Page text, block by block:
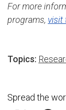
For more
programs, visit
Topics:
Spread the